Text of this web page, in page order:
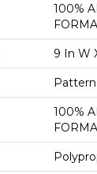
100%
9 In W
Pattern
100%